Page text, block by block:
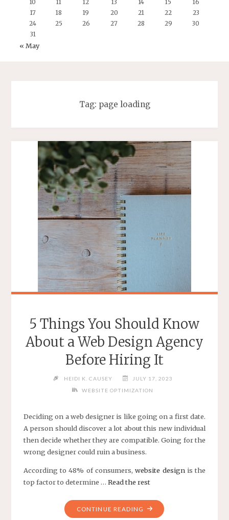
10
11 12 13 14 15
16
17
18 19 20 21 22
23
24
25 26 27 28 29
30
31
« May
Tag: page loading
5 Things You Should Know
About a Web Design Agency
Before Hiring It
HEIDI K. CAUSEY
JULY 17, 2023
WEBSITE OPTIMIZATION
Deciding on a web designer is like going on a first date.
A person should discover a lot about this new individual
then decide whether they are compatible. Going for the
wrong designer could ruin a business.
According to 48% of consumers,website designis the
top factor to determine … Read the rest
CONTINUE READING "5